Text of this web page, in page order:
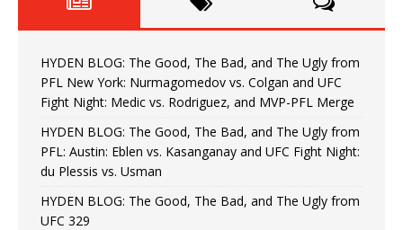
HYDEN BLOG: The Good, The Bad, and The Ugly from
PFL New York: Nurmagomedov vs. Colgan and UFC
Fight Night: Medic vs. Rodriguez, and MVP-PFL Merge
HYDEN BLOG: The Good, The Bad, and The Ugly from
PFL: Austin: Eblen vs. Kasanganay and UFC Fight Night:
du Plessis vs. Usman
HYDEN BLOG: The Good, The Bad, and The Ugly from
UFC 329